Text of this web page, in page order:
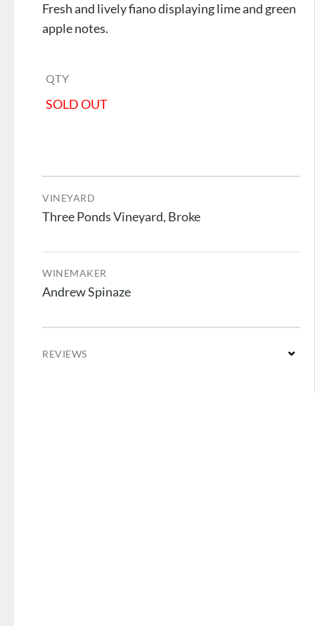
Fresh and lively fiano displaying lime and green
apple notes.
QTY
SOLD OUT
VINEYARD
Three Ponds Vineyard, Broke
WINEMAKER
Andrew Spinaze
REVIEWS